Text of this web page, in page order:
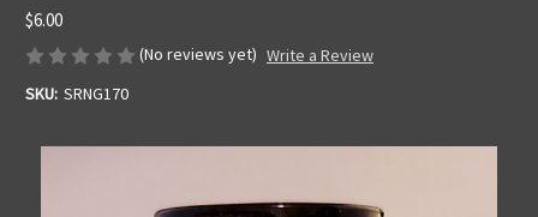
$6.00
(No reviews yet) Write a Review
SKU: SRNG170